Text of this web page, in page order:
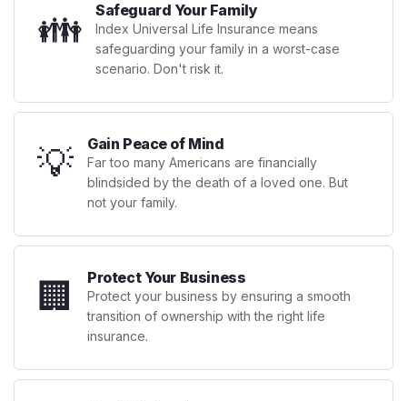
👪 Safeguard Your Family
Index Universal Life Insurance means
safeguarding your family in a worst-case
scenario. Don't risk it.
💡 Gain Peace of Mind
Far too many Americans are financially
blindsided by the death of a loved one. But
not your family.
🏢 Protect Your Business
Protect your business by ensuring a smooth
transition of ownership with the right life
insurance.